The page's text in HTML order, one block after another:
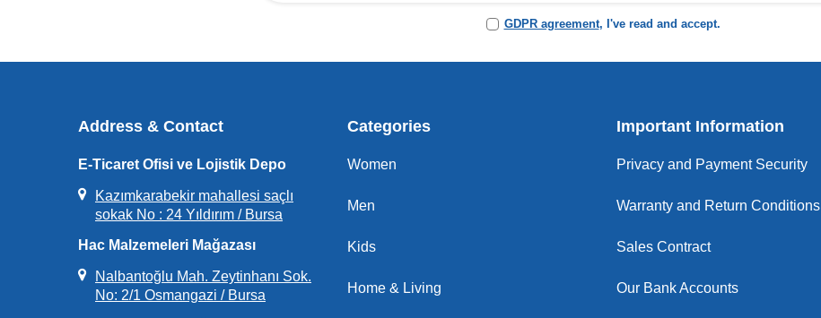
GDPR agreement, I've read and accept.
Address & Contact
E-Ticaret Ofisi ve Lojistik Depo
Kazımkarabekir mahallesi saçlı
sokak No : 24 Yıldırım / Bursa
Hac Malzemeleri Mağazası
Nalbantoğlu Mah. Zeytinhanı Sok.
No: 2/1 Osmangazi / Bursa
Categories
Women
Men
Kids
Home & Living
Important Information
Privacy and Payment Security
Warranty and Return Conditions
Sales Contract
Our Bank Accounts